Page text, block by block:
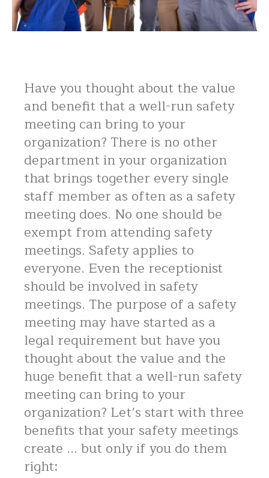
Have you thought about the value
and benefit that a well-run safety
meeting can bring to your
organization? There is no other
department in your organization
that brings together every single
staff member as often as a safety
meeting does. No one should be
exempt from attending safety
meetings. Safety applies to
everyone. Even the receptionist
should be involved in safety
meetings. The purpose of a safety
meeting may have started as a
legal requirement but have you
thought about the value and the
huge benefit that a well-run safety
meeting can bring to your
organization? Let’s start with three
benefits that your safety meetings
create ... but only if you do them
right: